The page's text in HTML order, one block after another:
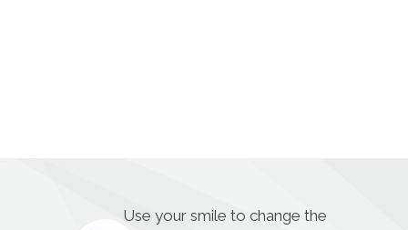
Use your smile to change the